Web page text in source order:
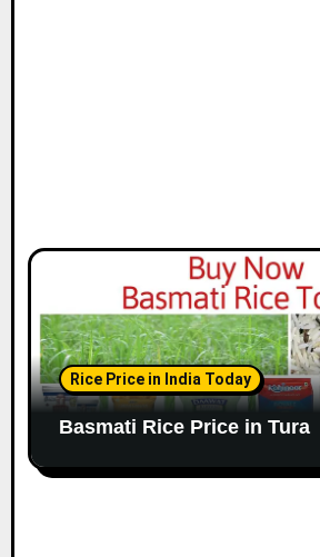
Rice Price in India Today
Basmati Rice Price in Tura